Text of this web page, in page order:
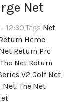
Net
12:30,Tags Net
Home
Net Return Pro
The Net Return
V2 Golf Net,
Net, The Net